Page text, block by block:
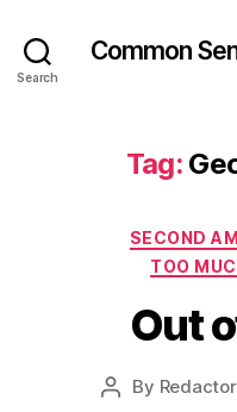
Search
Common
Tag:
SECOND
TOO
Out
Post
By Redactor